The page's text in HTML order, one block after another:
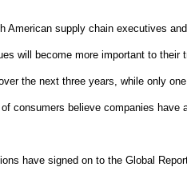
American supply chain executives
will become more important to
the next three years, while only
consumers believe companies have
have signed on to the Global